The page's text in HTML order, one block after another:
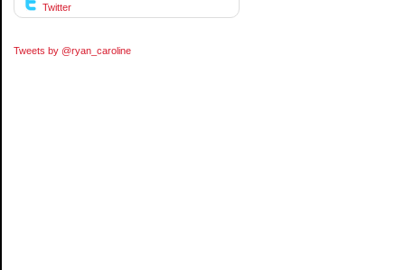
Twitter
Tweets by @ryan_caroline